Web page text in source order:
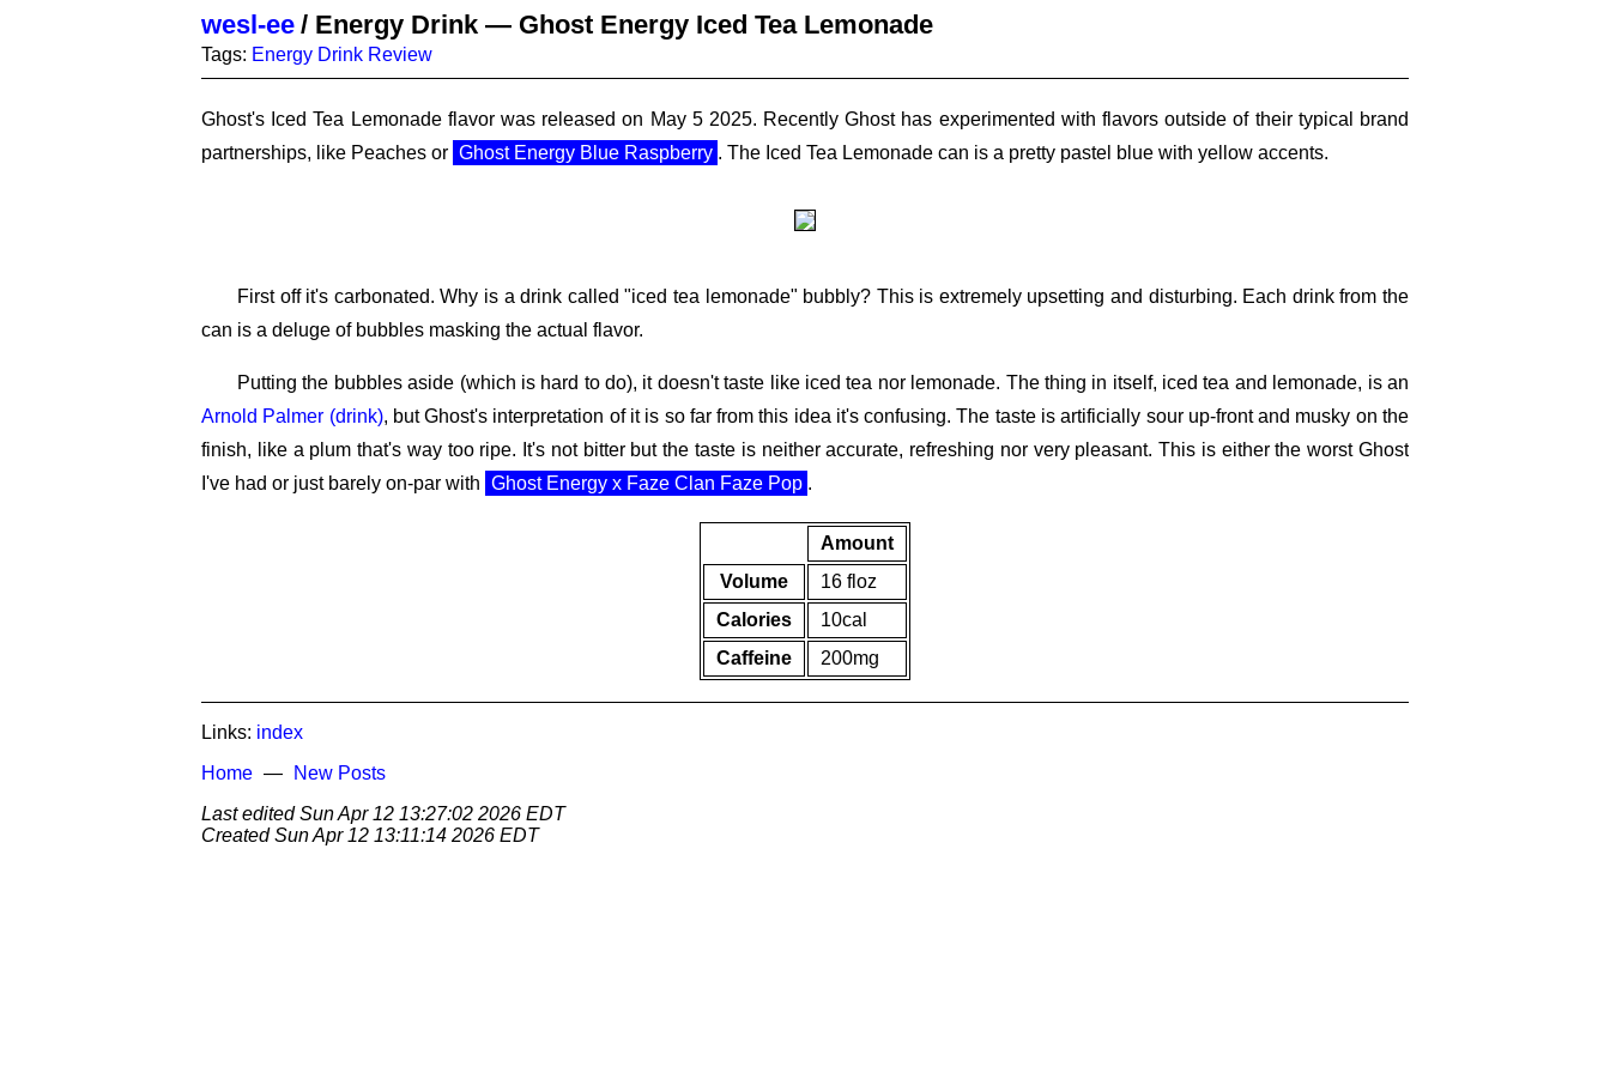
wesl-ee / Energy Drink — Ghost Energy Iced Tea Lemonade
Tags: Energy Drink Review
Ghost's Iced Tea Lemonade flavor was released on May 5 2025. Recently Ghost has experimented with flavors outside of their typical brand
partnerships, like Peaches or Ghost Energy Blue Raspberry . The Iced Tea Lemonade can is a pretty pastel blue with yellow accents.
First off it's carbonated. Why is a drink called "iced tea lemonade" bubbly? This is extremely upsetting and disturbing. Each drink from the
can is a deluge of bubbles masking the actual flavor.
Putting the bubbles aside (which is hard to do), it doesn't taste like iced tea nor lemonade. The thing in itself, iced tea and lemonade, is an
Arnold Palmer (drink), but Ghost's interpretation of it is so far from this idea it's confusing. The taste is artificially sour up-front and musky on the
finish, like a plum that's way too ripe. It's not bitter but the taste is neither accurate, refreshing nor very pleasant. This is either the worst Ghost
I've had or just barely on-par with Ghost Energy x Faze Clan Faze Pop .
Amount
Volume
16 floz
Calories
10cal
Caffeine
200mg
Links: index
Home
New Posts
Last editedSun Apr 12 13:27:02 2026 EDT
CreatedSun Apr 12 13:11:14 2026 EDT